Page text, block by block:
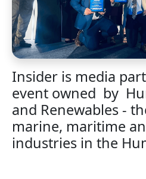
Insider is media
event owned by
and Renewables -
marine, maritime
industries in the